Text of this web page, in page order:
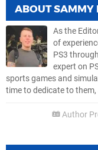
ABOUTSAMMY
As the
of
PS3
expert on
sports games and
time to dedicate to
Author